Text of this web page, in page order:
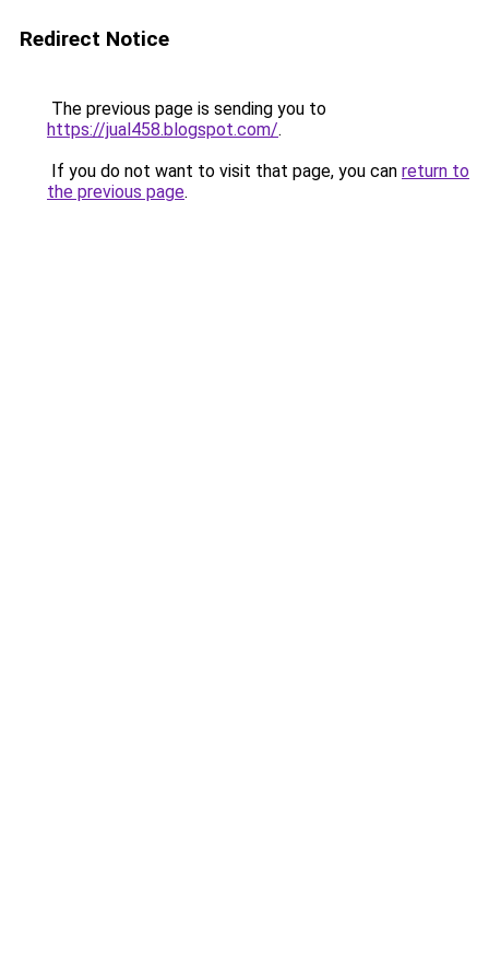
Redirect Notice
The previous page is sending you to
https://jual458.blogspot.com/.
If you do not want to visit that page, you can return to
the previous page.